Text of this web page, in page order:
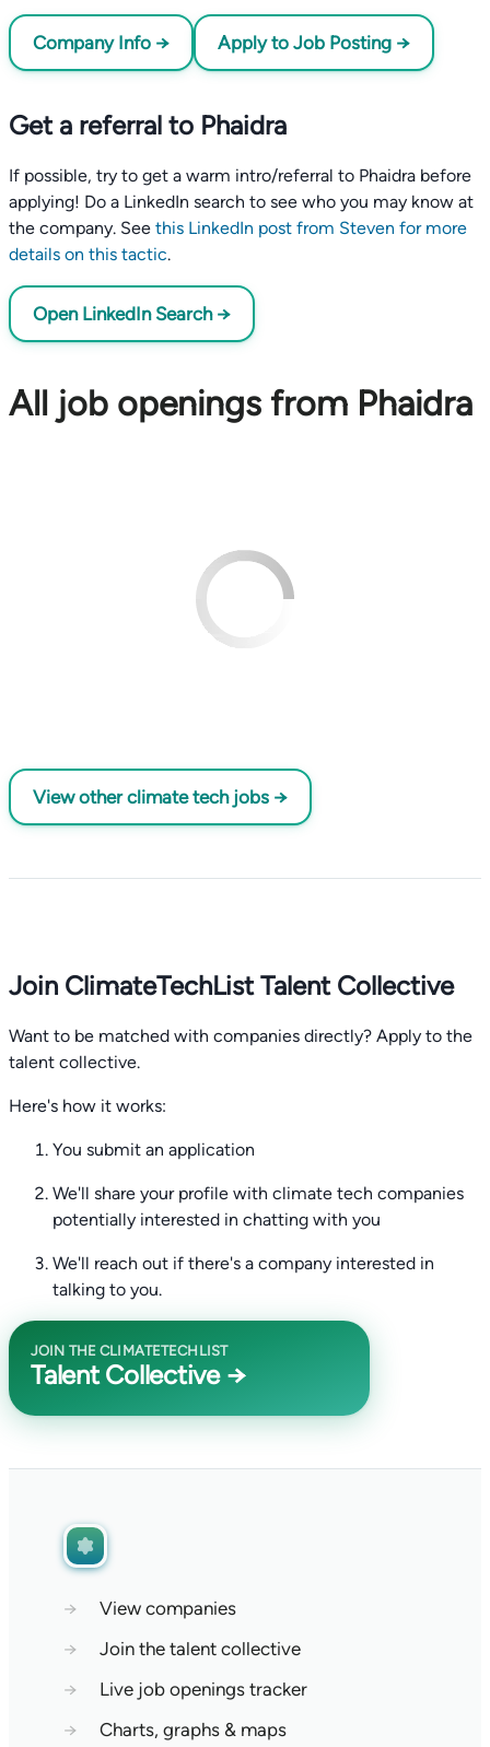
Company Info → Apply to Job Posting →
Get a referral to Phaidra
If possible, try to get a warm intro/referral to Phaidra before
applying! Do a LinkedIn search to see who you may know at
the company. See this LinkedIn post from Steven for more
details on this tactic.
Open LinkedIn Search →
All job openings from Phaidra
View other climate tech jobs →
Join ClimateTechList Talent Collective
Want to be matched with companies directly? Apply to the
talent collective.
Here's how it works:
You submit an application
We'll share your profile with climate tech companies
potentially interested in chatting with you
We'll reach out if there's a company interested in
talking to you.
JOIN THE CLIMATETECHLIST
Talent Collective →
→
View companies
→
Join the talent collective
→
Live job openings tracker
→
Charts, graphs & maps